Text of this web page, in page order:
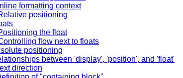
formatting context
positioning
the float
flow next to floats
positioning
between 'display', 'position', and 'float'
direction